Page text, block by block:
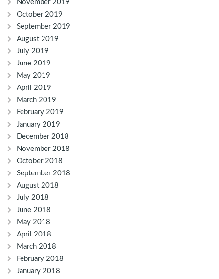
November 2019
October 2019
September 2019
August 2019
July 2019
June 2019
May 2019
April 2019
March 2019
February 2019
January 2019
December 2018
November 2018
October 2018
September 2018
August 2018
July 2018
June 2018
May 2018
April 2018
March 2018
February 2018
January 2018